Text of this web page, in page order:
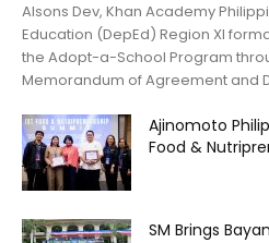
Alsons Dev, Khan Academy
Education (DepEd) Region XI
the Adopt-a-School Program
Memorandum of Agreement and
Ajinomoto
Food &
SM Brings